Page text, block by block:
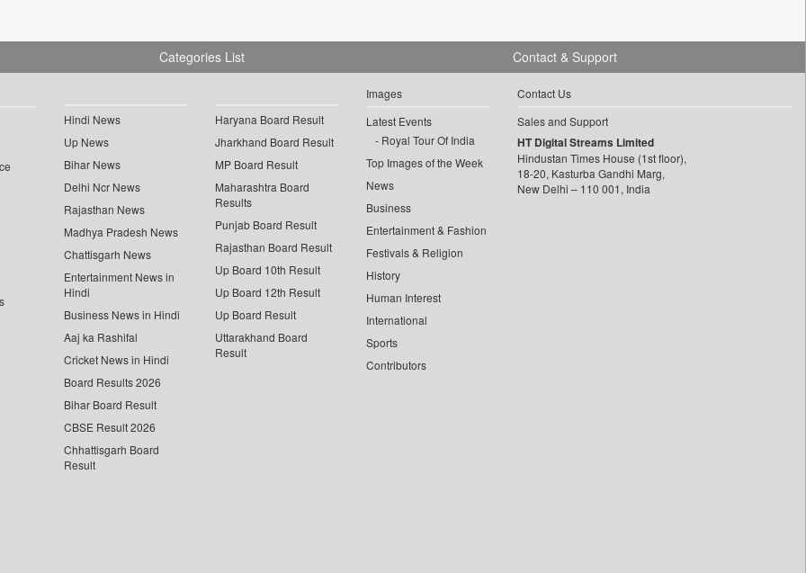
Categories List
Hindi News
Up News
Bihar News
Delhi Ncr News
Rajasthan News
Madhya Pradesh News
Chattisgarh News
Entertainment News in
Hindi
Business News in Hindi
Aaj ka Rashifal
Cricket News in Hindi
Board Results 2026
Bihar Board Result
CBSE Result 2026
Chhattisgarh Board
Result
Haryana Board Result
Jharkhand Board Result
MP Board Result
Maharashtra Board
Results
Punjab Board Result
Rajasthan Board Result
Up Board 10th Result
Up Board 12th Result
Up Board Result
Uttarakhand Board
Result
Images
Latest Events
Royal Tour Of India
Top Images of the Week
News
Business
Entertainment & Fashion
Festivals & Religion
History
Human Interest
International
Sports
Contributors
Contact & Support
Contact Us
Sales and Support
HT Digital Streams Limited
Hindustan Times House (1st floor),
18-20, Kasturba Gandhi Marg,
New Delhi – 110 001, India